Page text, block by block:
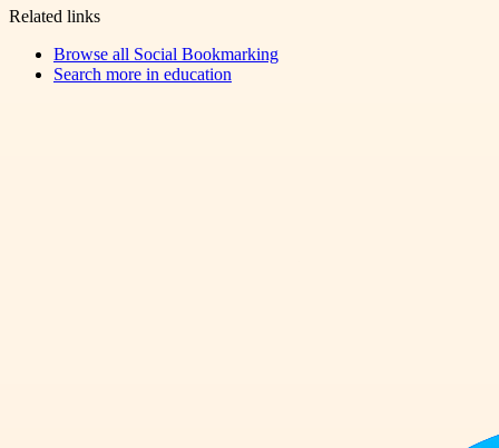
Related links
Browse all Social Bookmarking
Search more in education